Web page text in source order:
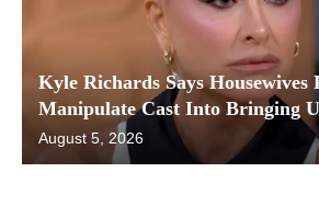
Kyle Richards Says Housewives
Manipulate Cast Into Bringing
August 5, 2026